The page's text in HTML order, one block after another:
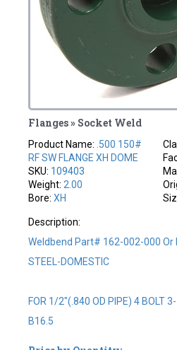
Flanges » Socket Weld
Product Name: .500 150#
RF SW FLANGE XH DOME
SKU: 109403
Weight:2.00
Bore:XH
Description:
Weldbend Part# 162-002-000 Or
STEEL-DOMESTIC
FOR 1/2"(.840 OD PIPE) 4 BOLT
B16.5